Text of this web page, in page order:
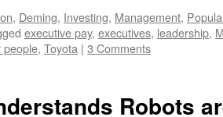
, Deming, Investing, Management,
executive pay, executives, leadership,
people, Toyota | 3 Comments
Robots